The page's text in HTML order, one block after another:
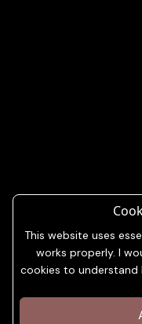
This website uses
works properly. I
cookies to